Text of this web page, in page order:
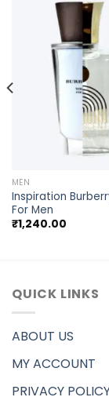
MEN
Inspiration
For Men
₹1,240.00
QUICK LINKS
ABOUT US
MY ACCOUNT
PRIVACY